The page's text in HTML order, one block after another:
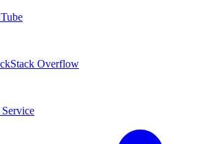
Stack Overflow